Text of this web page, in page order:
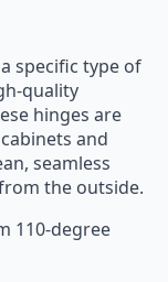
specific type of
quality
hinges are
and
seamless
the outside.
110-degree